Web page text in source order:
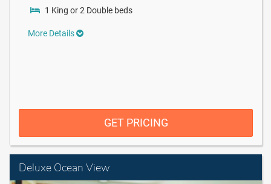
1 King or 2 Double beds
More Details
GET PRICING
Deluxe Ocean View